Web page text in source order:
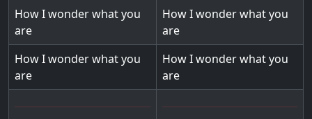
How I wonder what you
are
How I wonder what you
are
How I wonder what you
are
How I wonder what you
are